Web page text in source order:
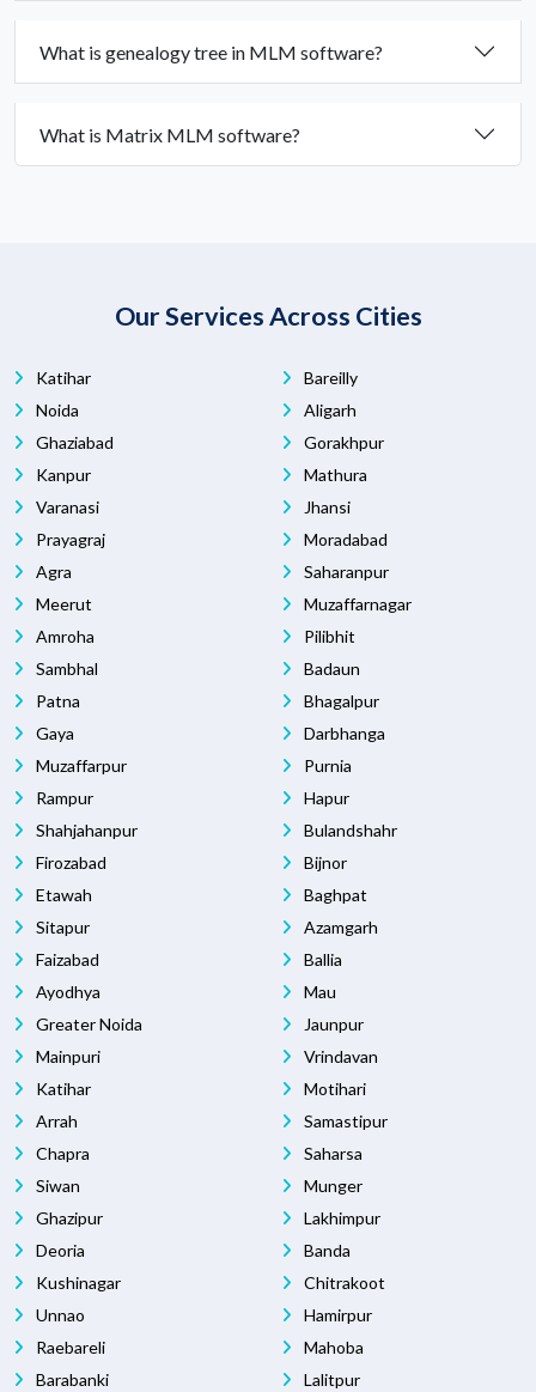
What is genealogy tree in MLM software?
What is Matrix MLM software?
Our Services Across Cities
Katihar
Noida
Ghaziabad
Kanpur
Varanasi
Prayagraj
Agra
Meerut
Amroha
Sambhal
Patna
Gaya
Muzaffarpur
Bareilly
Aligarh
Gorakhpur
Mathura
Jhansi
Moradabad
Saharanpur
Muzaffarnagar
Pilibhit
Badaun
Bhagalpur
Darbhanga
Purnia
Rampur
Shahjahanpur
Firozabad
Etawah
Sitapur
Faizabad
Ayodhya
Greater Noida
Mainpuri
Katihar
Arrah
Chapra
Siwan
Hapur
Bulandshahr
Bijnor
Baghpat
Azamgarh
Ballia
Mau
Jaunpur
Vrindavan
Motihari
Samastipur
Saharsa
Munger
Ghazipur
Deoria
Kushinagar
Unnao
Raebareli
Barabanki
Lakhimpur
Banda
Chitrakoot
Hamirpur
Mahoba
Lalitpur